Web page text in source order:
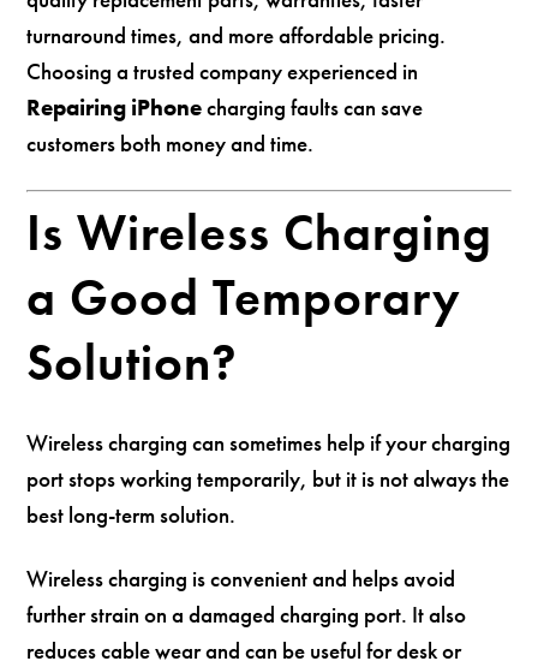
turnaround times, and more affordable pricing.
Choosing a trusted company experienced in
Repairing iPhonecharging faults can save
customers both money and time.
Is Wireless Charging
a Good Temporary
Solution?
Wireless charging can sometimes help if your charging
port stops working temporarily, but it is not always the
best long-term solution.
Wireless charging is convenient and helps avoid
further strain on a damaged charging port. It also
reduces cable wear and can be useful for desk or